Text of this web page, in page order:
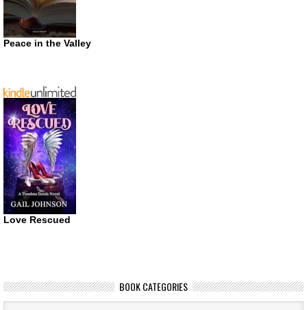
Peace in the Valley
Love Rescued
BOOK CATEGORIES
Book